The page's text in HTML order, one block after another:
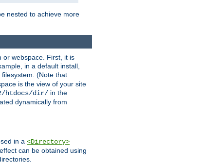
nested to achieve more
or webspace. First, it is
in a default install,
filesystem. (Note that
is the view of your site
htdocs/dir/ in the
dynamically from
in a <Directory>
can be obtained using